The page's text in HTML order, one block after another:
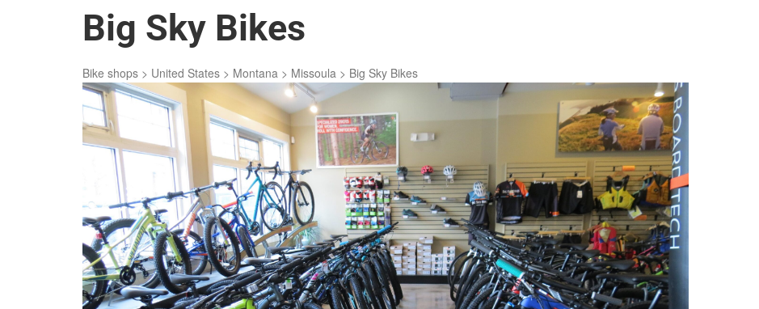
Big Sky Bikes
Bike shops > United States > Montana > Missoula > Big Sky Bikes